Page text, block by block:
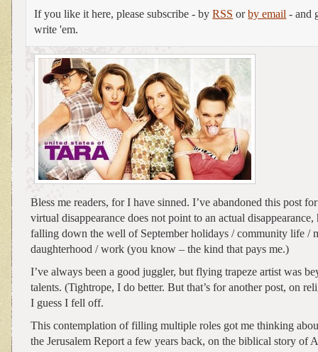
If you like it here, please subscribe - byRSS orby email - and
write 'em.
Bless me readers, for I have sinned. I’ve abandoned this post
virtual disappearance does not point to an actual
falling down the well of September holidays / community life /
daughterhood / work (you know – the kind that pays me.)
I’ve always been a good juggler, but flying trapeze artist was
talents. (Tightrope, I do better. But that’s for another post, on
I guess I fell off.
This contemplation of filling multiple roles got me thinking
the Jerusalem Report a few years back, on the biblical story of